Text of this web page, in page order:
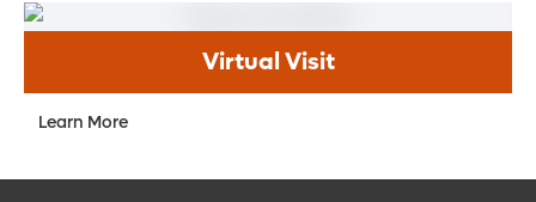
Virtual Visit
Learn More